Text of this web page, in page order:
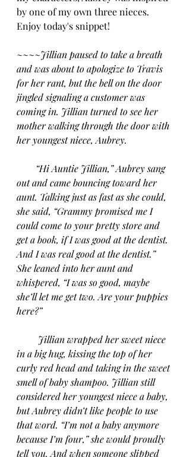
by one of my own three nieces.
Enjoy today's snippet!
~~~~Jillian paused to take a breath
and was about to apologize to Travis
for her rant, but the bell on the door
jingled signaling a customer was
coming in. Jillian turned to see her
mother walking through the door with
her youngest niece, Aubrey.
“Hi Auntie Jillian,” Aubrey sang
out and came bouncing toward her
aunt. Talking just as fast as she could,
she said, “Grammy promised me I
could come to your pretty store and
get a book, if I was good at the dentist.
And I was real good at the dentist.”
She leaned into her aunt and
whispered, “I was so good, maybe
she’ll let me get two. Are your puppies
here?”
Jillian wrapped her sweet niece
in a big hug, kissing the top of her
curly red head and taking in the sweet
smell of baby shampoo. Jillian still
considered her youngest niece a baby,
but Aubrey didn’t like people to use
that word. “I’m not a baby anymore
because I’m four,” she would proudly
tell you. And when someone slipped